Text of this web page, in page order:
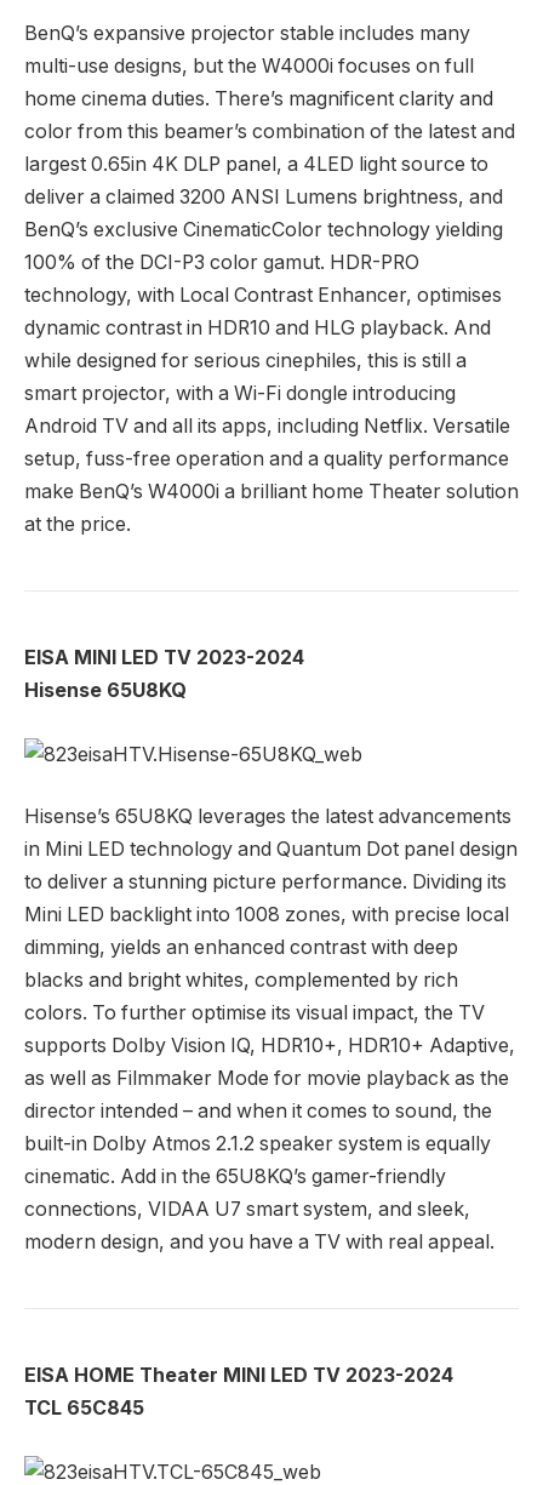
BenQ’s expansive projector stable includes many
multi-use designs, but the W4000i focuses on full
home cinema duties. There’s magnificent clarity and
color from this beamer’s combination of the latest and
largest 0.65in 4K DLP panel, a 4LED light source to
deliver a claimed 3200 ANSI Lumens brightness, and
BenQ’s exclusive CinematicColor technology yielding
100% of the DCI-P3 color gamut. HDR-PRO
technology, with Local Contrast Enhancer, optimises
dynamic contrast in HDR10 and HLG playback. And
while designed for serious cinephiles, this is still a
smart projector, with a Wi-Fi dongle introducing
Android TV and all its apps, including Netflix. Versatile
setup, fuss-free operation and a quality performance
make BenQ’s W4000i a brilliant home Theater solution
at the price.
EISA MINI LED TV 2023-2024
Hisense 65U8KQ
Hisense’s 65U8KQ leverages the latest advancements
in Mini LED technology and Quantum Dot panel design
to deliver a stunning picture performance. Dividing its
Mini LED backlight into 1008 zones, with precise local
dimming, yields an enhanced contrast with deep
blacks and bright whites, complemented by rich
colors. To further optimise its visual impact, the TV
supports Dolby Vision IQ, HDR10+, HDR10+ Adaptive,
as well as Filmmaker Mode for movie playback as the
director intended – and when it comes to sound, the
built-in Dolby Atmos 2.1.2 speaker system is equally
cinematic. Add in the 65U8KQ’s gamer-friendly
connections, VIDAA U7 smart system, and sleek,
modern design, and you have a TV with real appeal.
EISA HOME Theater MINI LED TV 2023-2024
TCL 65C845